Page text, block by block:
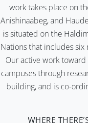
work takes place on
Anishinaabeg, and
is situated on the
Nations that includes
Our active work
campuses through
building, and is co-
WHERE